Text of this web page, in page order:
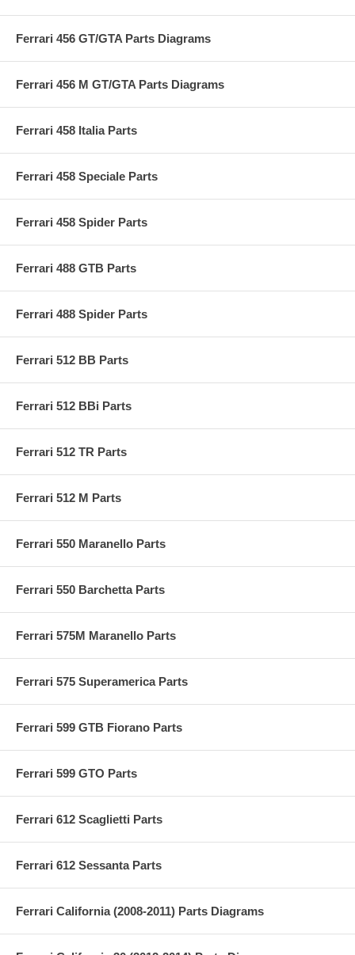
Ferrari 456 GT/GTA Parts Diagrams
Ferrari 456 M GT/GTA Parts Diagrams
Ferrari 458 Italia Parts
Ferrari 458 Speciale Parts
Ferrari 458 Spider Parts
Ferrari 488 GTB Parts
Ferrari 488 Spider Parts
Ferrari 512 BB Parts
Ferrari 512 BBi Parts
Ferrari 512 TR Parts
Ferrari 512 M Parts
Ferrari 550 Maranello Parts
Ferrari 550 Barchetta Parts
Ferrari 575M Maranello Parts
Ferrari 575 Superamerica Parts
Ferrari 599 GTB Fiorano Parts
Ferrari 599 GTO Parts
Ferrari 612 Scaglietti Parts
Ferrari 612 Sessanta Parts
Ferrari California (2008-2011) Parts Diagrams